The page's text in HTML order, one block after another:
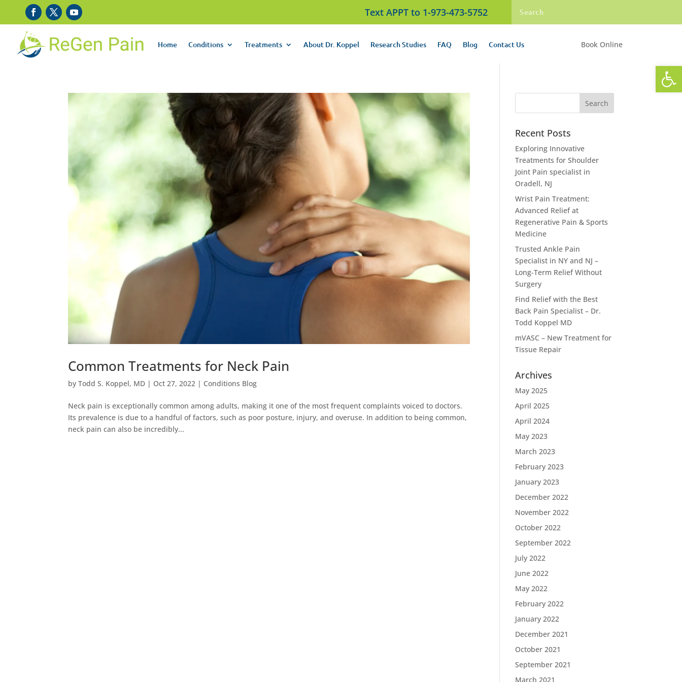
Text APPT to 1-973-473-5752
Home Conditions Treatments About Dr. Koppel Research Studies FAQ Blog Contact Us Book Online
Common Treatments for Neck Pain
byTodd S. Koppel, MD | Oct 27, 2022 | Conditions Blog
Neck pain is exceptionally common among adults, making it one of the most frequent complaints voiced to doctors.
Its prevalence is due to a handful of factors, such as poor posture, injury, and overuse. In addition to being common,
neck pain can also be incredibly...
Recent Posts
Exploring Innovative
Treatments for Shoulder
Joint Pain specialist in
Oradell, NJ
Wrist Pain Treatment:
Advanced Relief at
Regenerative Pain & Sports
Medicine
Trusted Ankle Pain
Specialist in NY and NJ –
Long-Term Relief Without
Surgery
Find Relief with the Best
Back Pain Specialist – Dr.
Todd Koppel MD
mVASC – New Treatment for
Tissue Repair
Archives
May 2025
April 2025
April 2024
May 2023
March 2023
February 2023
January 2023
December 2022
November 2022
October 2022
September 2022
July 2022
June 2022
May 2022
February 2022
January 2022
December 2021
October 2021
September 2021
March 2021